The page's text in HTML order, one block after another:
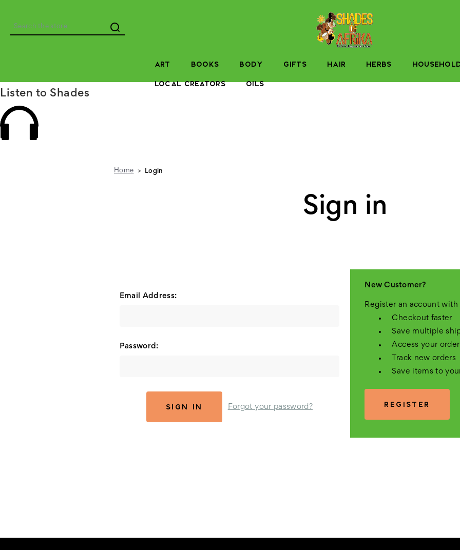
Search
ART BOOKS BODY GIFTS HAIR HERBS
LOCAL CREATORS OILS
Listen to Shades
Home Login
Sign in
Email Address:
Password:
Forgot your password?
New Customer?
Register an account
Checkout faster
Save multiple
Access your
Track new orders
Save items to
REGISTER